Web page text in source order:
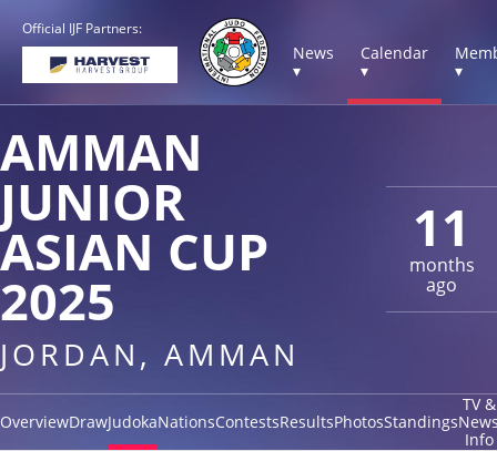
Official IJF Partners:
News
▾
Calendar
▾
▾
11
months
ago
AMMAN
JUNIOR
ASIAN CUP
2025
JORDAN, AMMAN
OverviewDrawJudokaNationsContestsResultsPhotosStandings
TV &
Info